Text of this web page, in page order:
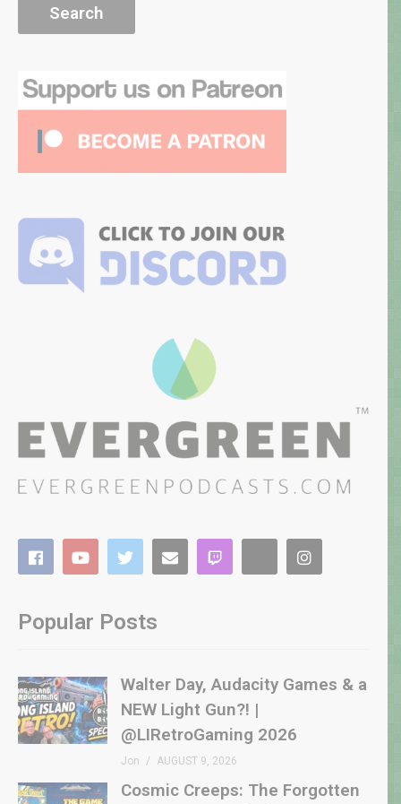
Popular Posts
Walter Day, Audacity Games & a
NEW Light Gun?! |
@LIRetroGaming 2026
Jon AUGUST 9, 2026
Cosmic Creeps: The Forgotten